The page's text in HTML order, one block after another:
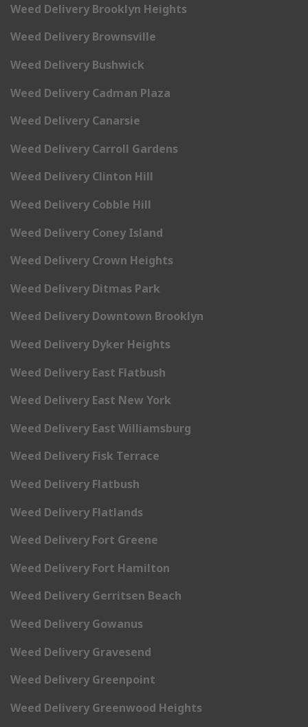
Weed Delivery Brooklyn Heights
Weed Delivery Brownsville
Weed Delivery Bushwick
Weed Delivery Cadman Plaza
Weed Delivery Canarsie
Weed Delivery Carroll Gardens
Weed Delivery Clinton Hill
Weed Delivery Cobble Hill
Weed Delivery Coney Island
Weed Delivery Crown Heights
Weed Delivery Ditmas Park
Weed Delivery Downtown Brooklyn
Weed Delivery Dyker Heights
Weed Delivery East Flatbush
Weed Delivery East New York
Weed Delivery East Williamsburg
Weed Delivery Fisk Terrace
Weed Delivery Flatbush
Weed Delivery Flatlands
Weed Delivery Fort Greene
Weed Delivery Fort Hamilton
Weed Delivery Gerritsen Beach
Weed Delivery Gowanus
Weed Delivery Gravesend
Weed Delivery Greenpoint
Weed Delivery Greenwood Heights